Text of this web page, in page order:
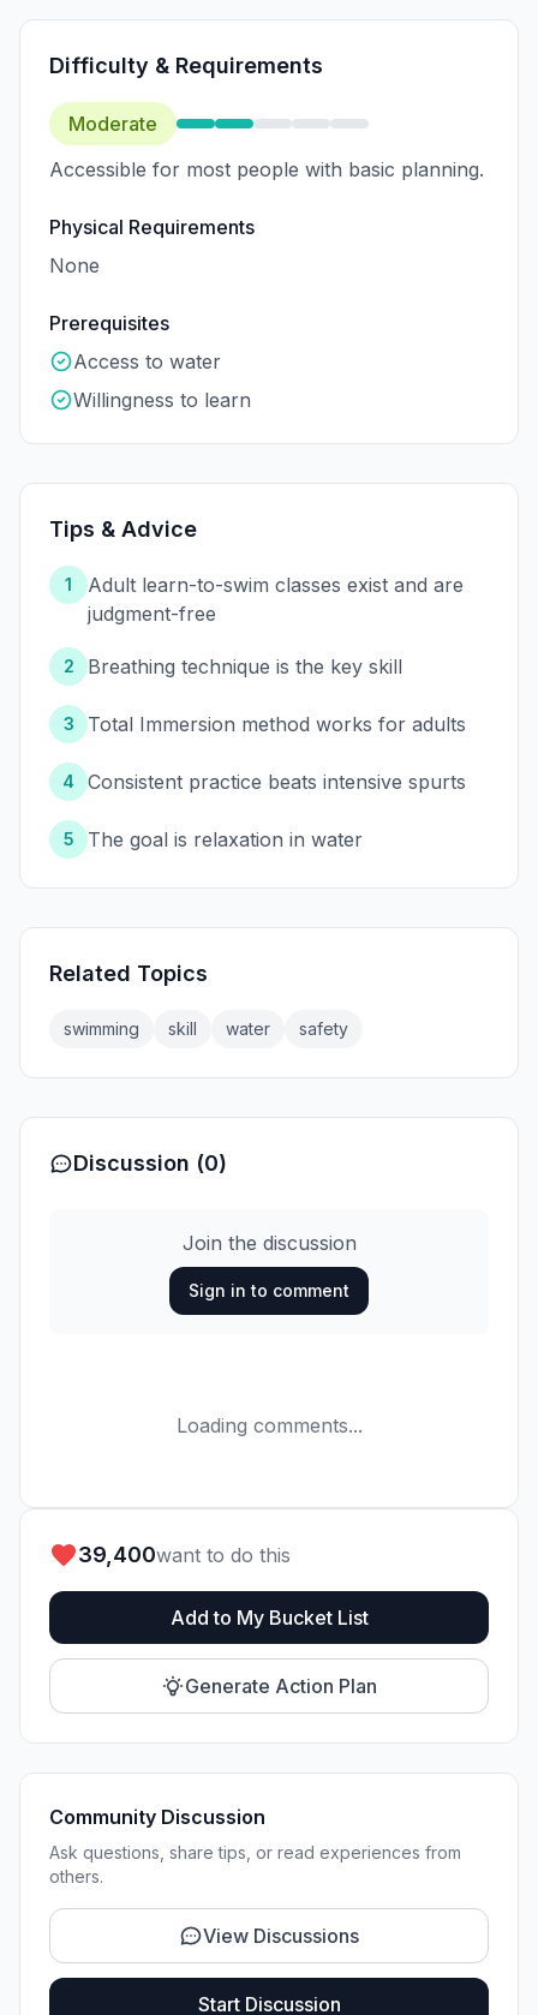
Difficulty & Requirements
Moderate
Accessible for most people with basic planning.
Physical Requirements
None
Prerequisites
Access to water
Willingness to learn
Tips & Advice
1
Adult learn-to-swim classes exist and are
judgment-free
2 Breathing technique is the key skill
3 Total Immersion method works for adults
4 Consistent practice beats intensive spurts
5 The goal is relaxation in water
Related Topics
swimming skill water safety
Discussion (0)
Join the discussion
Sign in to comment
Loading comments...
39,400want to do this
Add to My Bucket List
Generate Action Plan
Community Discussion
Ask questions, share tips, or read experiences from
others.
View Discussions
Start Discussion